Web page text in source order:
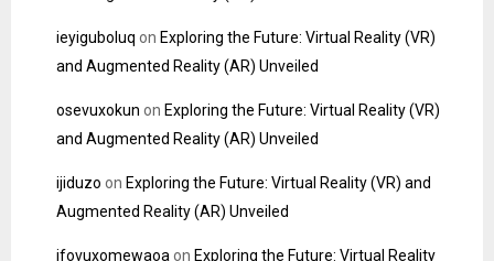
ieyiguboluq on Exploring the Future: Virtual Reality (VR)
and Augmented Reality (AR) Unveiled
osevuxokun on Exploring the Future: Virtual Reality (VR)
and Augmented Reality (AR) Unveiled
ijiduzo on Exploring the Future: Virtual Reality (VR) and
Augmented Reality (AR) Unveiled
ifovuxomewaoaon Exploring the Future: Virtual Reality